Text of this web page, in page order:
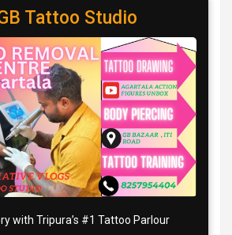
Tattoo Studio
with Tripura’s #1 Tattoo Parlour